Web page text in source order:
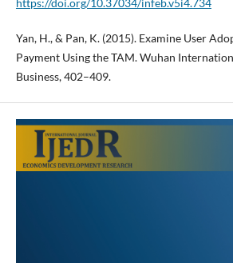
https://doi.org/10.37034/infeb.v5i4.734
Yan, H., & Pan, K. (2015). Examine User
Payment Using the TAM. Wuhan
Business, 402–409.